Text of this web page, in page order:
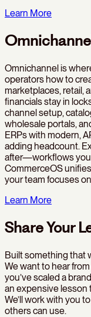
Learn More
Omnichannel is
operators how to
marketplaces, retail,
financials stay in
channel setup,
wholesale portals,
ERPs with modern,
adding headcount.
after—workflows you
CommerceOS
your team focuses
Learn More
Share Your
Built something that
We want to hear
you’ve scaled a
an expensive
We’ll work with you
others can use.